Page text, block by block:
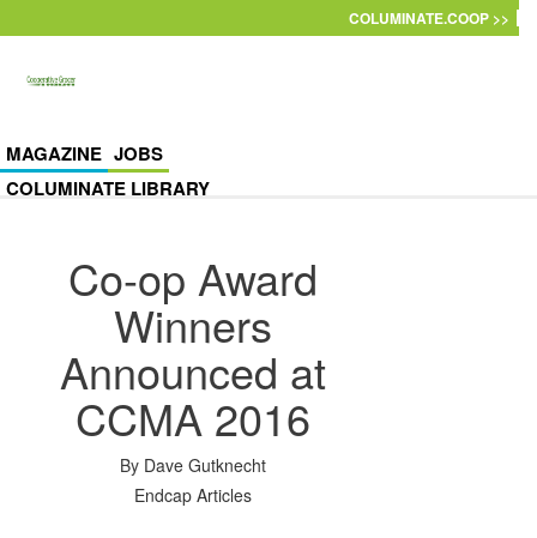
COLUMINATE.COOP >>
MAGAZINE JOBS
COLUMINATE LIBRARY
Co-op Award
Winners
Announced at
CCMA 2016
By Dave Gutknecht
Endcap Articles